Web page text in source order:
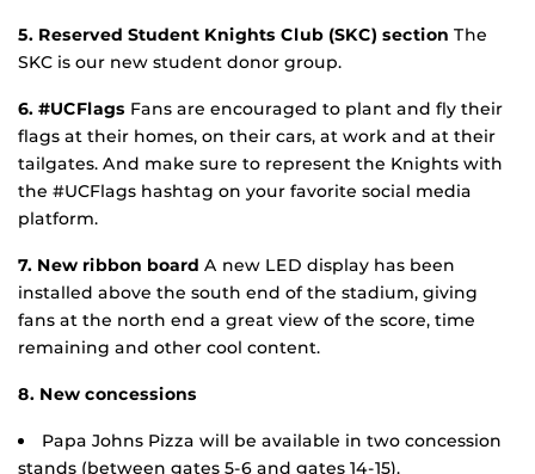
5. Reserved Student Knights Club (SKC) section The
SKC is our new student donor group.
6. #UCFlags Fans are encouraged to plant and fly their
flags at their homes, on their cars, at work and at their
tailgates. And make sure to represent the Knights with
the #UCFlags hashtag on your favorite social media
platform.
7. New ribbon board A new LED display has been
installed above the south end of the stadium, giving
fans at the north end a great view of the score, time
remaining and other cool content.
8. New concessions
Papa Johns Pizza will be available in two concession
stands (between gates 5-6 and gates 14-15).